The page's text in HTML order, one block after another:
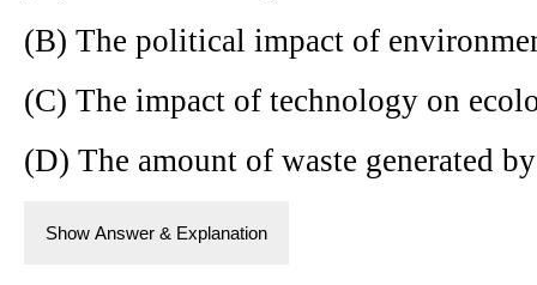
(B) The political impact of
(C) The impact of technology on
(D) The amount of waste generated
Show Answer & Explanation